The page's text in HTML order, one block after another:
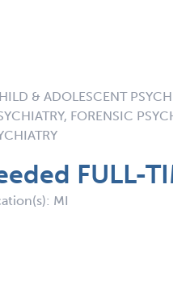
& ADOLESCENT
FORENSIC
FULL-
MI